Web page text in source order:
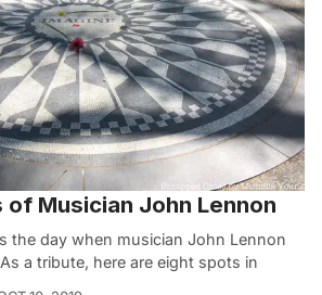
of Musician John Lennon
the day when musician John Lennon
a tribute, here are eight spots in